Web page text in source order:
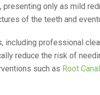
only as mild
of the teeth and
including professional
reduce the risk of
such as Root